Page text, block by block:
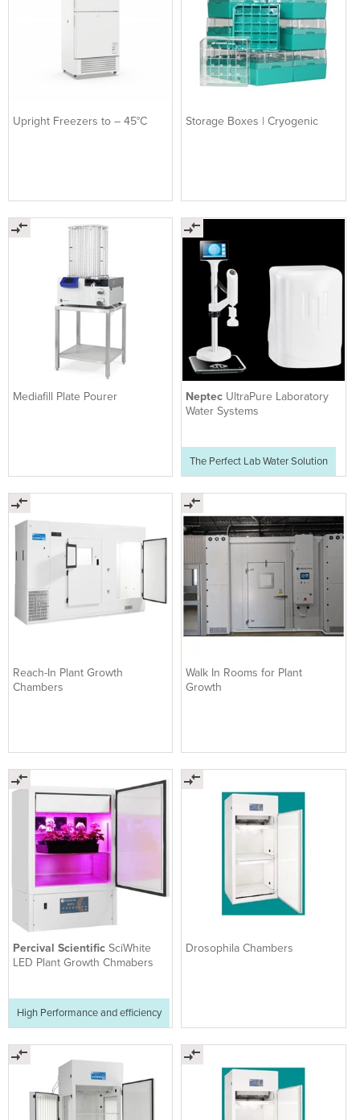
Upright Freezers to – 45°C Storage Boxes | Cryogenic
Mediafill Plate Pourer Neptec UltraPure Laboratory
Water Systems
The Perfect Lab Water Solution
Reach-In Plant Growth
Chambers
Walk In Rooms for Plant
Growth
Percival Scientific SciWhite
LED Plant Growth Chmabers
High Performance and efficiency
Drosophila Chambers